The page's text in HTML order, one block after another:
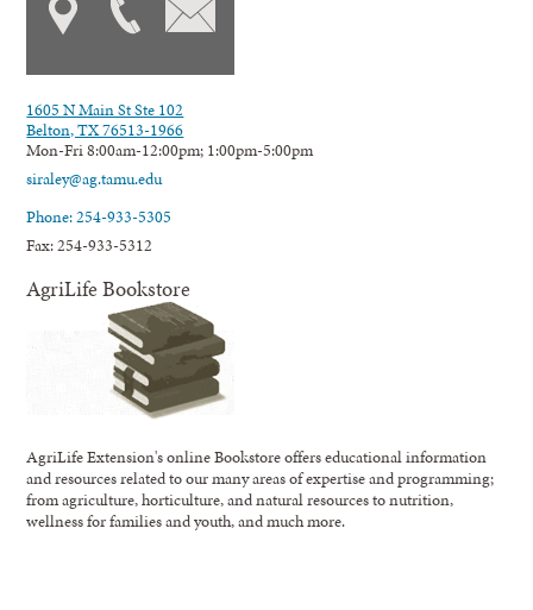
1605 N Main St Ste 102
Belton, TX 76513-1966
Mon-Fri 8:00am-12:00pm; 1:00pm-5:00pm
siraley@ag.tamu.edu
Phone: 254-933-5305
Fax: 254-933-5312
AgriLife Bookstore
AgriLife Extension's online Bookstore offers educational information
and resources related to our many areas of expertise and programming;
from agriculture, horticulture, and natural resources to nutrition,
wellness for families and youth, and much more.